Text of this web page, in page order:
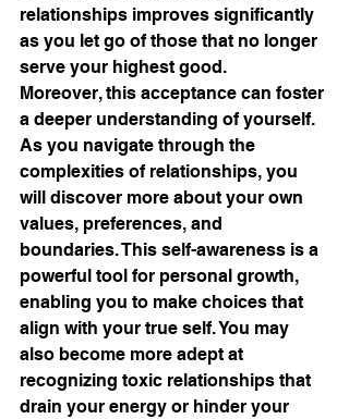
relationships improves significantly
as you let go of those that no longer
serve your highest good.
Moreover, this acceptance can foster
a deeper understanding of yourself.
As you navigate through the
complexities of relationships, you
will discover more about your own
values, preferences, and
boundaries. This self-awareness is a
powerful tool for personal growth,
enabling you to make choices that
align with your true self. You may
also become more adept at
recognizing toxic relationships that
drain your energy or hinder your